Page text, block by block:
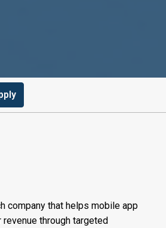
company that helps mobile app
through targeted